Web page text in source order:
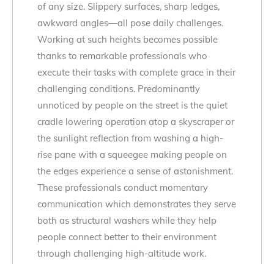
of any size. Slippery surfaces, sharp ledges,
awkward angles—all pose daily challenges.
Working at such heights becomes possible
thanks to remarkable professionals who
execute their tasks with complete grace in their
challenging conditions. Predominantly
unnoticed by people on the street is the quiet
cradle lowering operation atop a skyscraper or
the sunlight reflection from washing a high-
rise pane with a squeegee making people on
the edges experience a sense of astonishment.
These professionals conduct momentary
communication which demonstrates they serve
both as structural washers while they help
people connect better to their environment
through challenging high-altitude work.